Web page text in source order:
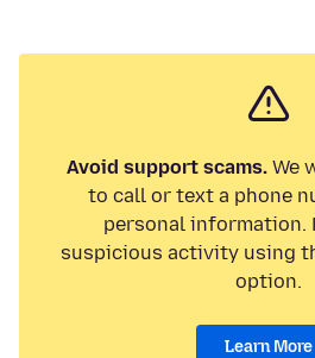
Avoid support scams.We
to call or text a phone
personal information.
suspicious activity using
option.
Learn More